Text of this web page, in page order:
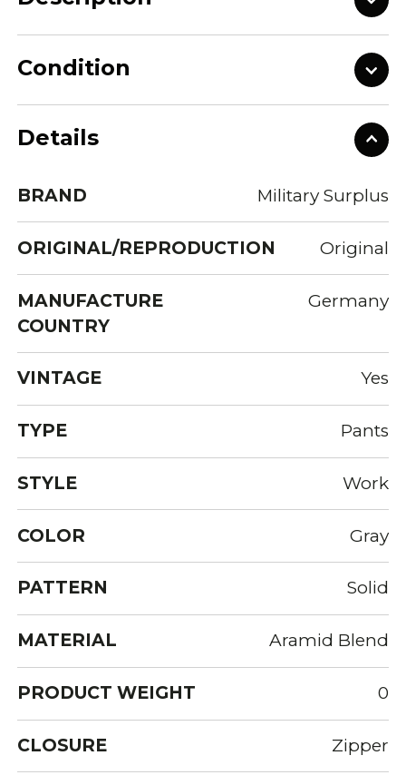
Condition
Details
BRAND Military Surplus
ORIGINAL/REPRODUCTION Original
MANUFACTURE
COUNTRY
Germany
VINTAGE Yes
TYPE Pants
STYLE Work
COLOR Gray
PATTERN Solid
MATERIAL Aramid Blend
PRODUCT WEIGHT 0
CLOSURE Zipper